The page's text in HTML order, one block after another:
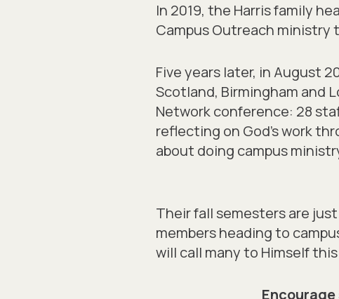
In 2019, the Harris family
Campus Outreach ministry
Five years later, in August
Scotland, Birmingham and
Network conference: 28
reflecting on God’s work
about doing campus
Their fall semesters are
members heading to
will call many to Himself this